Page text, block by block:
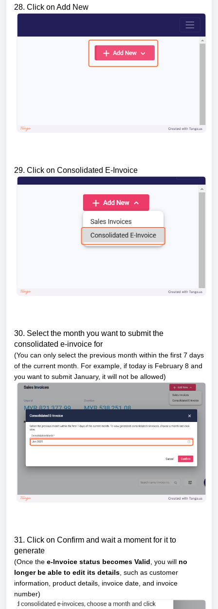
28. Click on Add New
29. Click on Consolidated E-Invoice
30. Select the month you want to submit the
consolidated e-invoice for
(You can only select the previous month within the first 7 days
of the current month. For example, if today is February 8 and
you want to submit January, it will not be allowed)
31. Click on Confirm and wait a moment for it to
generate
(Once the e-Invoice status becomes Valid , you will no
longer be able to edit its details , such as customer
information, product details, invoice date, and invoice
number)